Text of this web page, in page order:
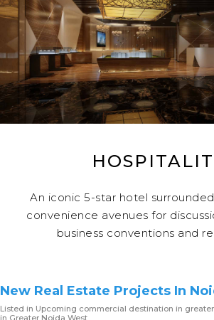
An iconic 5-star hotel
convenience avenues for
business conventions and
New Real Estate Projects In
Listed in Upcoming commercial destination in
in Greater Noida West